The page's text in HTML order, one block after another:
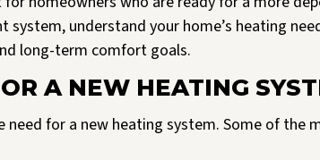
understand your home’s heating
long-term comfort goals.
A NEW HEATING
for a new heating system. Some of the